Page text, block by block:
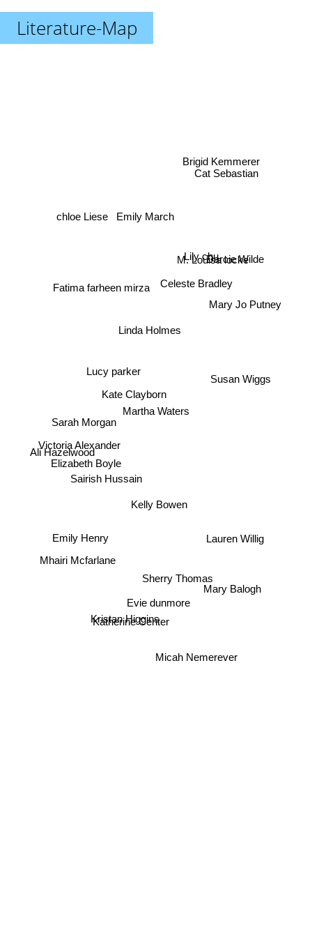
Literature-Map
Martha Waters
Kate Clayborn
Kelly Bowen
Linda Holmes
Lucy parker
Evie dunmore
Sairish Hussain
Sherry Thomas
Lily chu
M. Louisa locke
Fatima farheen mirza
Victoria Alexander
Elizabeth Boyle
Lauren Willig
Darcie Wilde
Celeste Bradley
Emily March
Mhairi Mcfarlane
Emily Henry
Micah Nemerever
Katherine Center
Cat Sebastian
Mary Jo Putney
Sarah Morgan
Ali Hazelwood
Kristan Higgins
Mary Balogh
Brigid Kemmerer
chloe Liese